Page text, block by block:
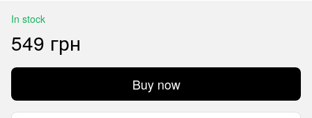
In stock
549 грн
Buy now